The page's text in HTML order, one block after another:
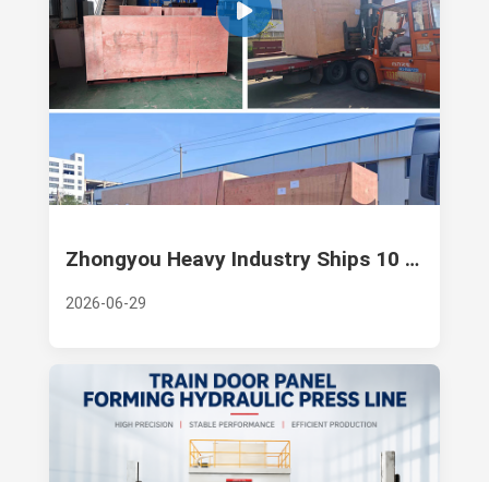
Zhongyou Heavy Industry Ships 10 Sets of 630-Ton Hydraulic Presses
2026-06-29